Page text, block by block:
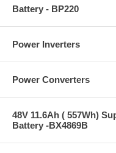
Battery - BP220
Power Inverters
Power Converters
48V 11.6Ah ( 557Wh)
Battery -BX4869B